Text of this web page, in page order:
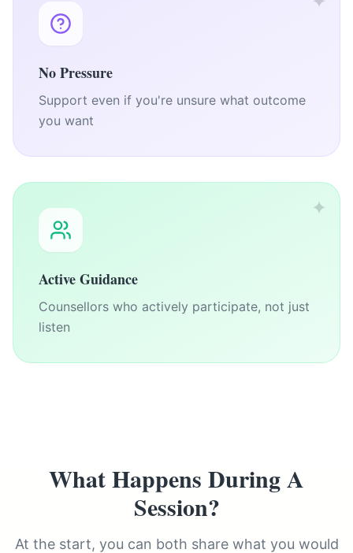
No Pressure
Support even if you're unsure what outcome
you want
✦
Active Guidance
Counsellors who actively participate, not just
listen
What Happens During A
Session?
At the start, you can both share what you would